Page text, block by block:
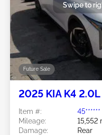
Future Sale
Swipe to
2025 KIA K4 2.0L
Item #:
45******
Mileage:
15,552
Damage:
Rear